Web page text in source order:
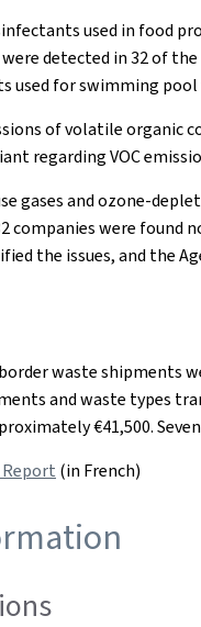
used in food
detected in 32 of
used for swimming
of volatile organic
regarding VOC
gases and ozone-
companies were
the issues, and the
waste shipments
and waste types
€41,500.
(in French)